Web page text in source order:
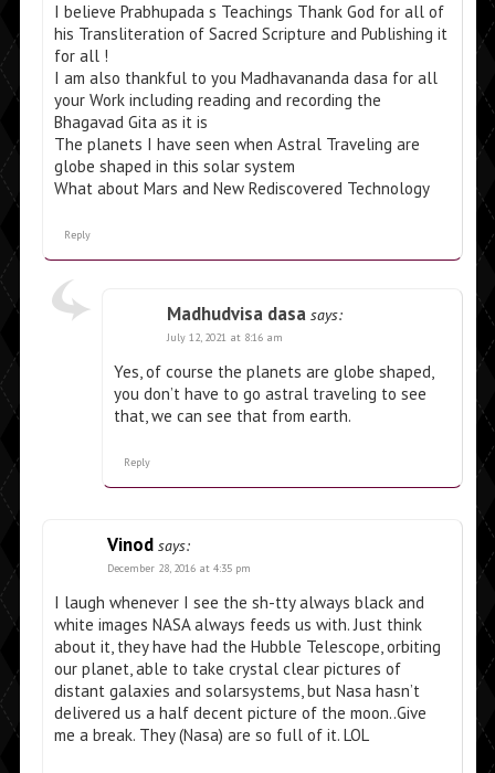
I believe Prabhupada s Teachings Thank God for all of
his Transliteration of Sacred Scripture and Publishing it
for all !
I am also thankful to you Madhavananda dasa for all
your Work including reading and recording the
Bhagavad Gita as it is
The planets I have seen when Astral Traveling are
globe shaped in this solar system
What about Mars and New Rediscovered Technology
Reply
Madhudvisa dasa says:
July 12, 2021 at 8:16 am
Yes, of course the planets are globe shaped,
you don’t have to go astral traveling to see
that, we can see that from earth.
Reply
Vinod says:
December 28, 2016 at 4:35 pm
I laugh whenever I see the sh-tty always black and
white images NASA always feeds us with. Just think
about it, they have had the Hubble Telescope, orbiting
our planet, able to take crystal clear pictures of
distant galaxies and solarsystems, but Nasa hasn’t
delivered us a half decent picture of the moon..Give
me a break. They (Nasa) are so full of it. LOL